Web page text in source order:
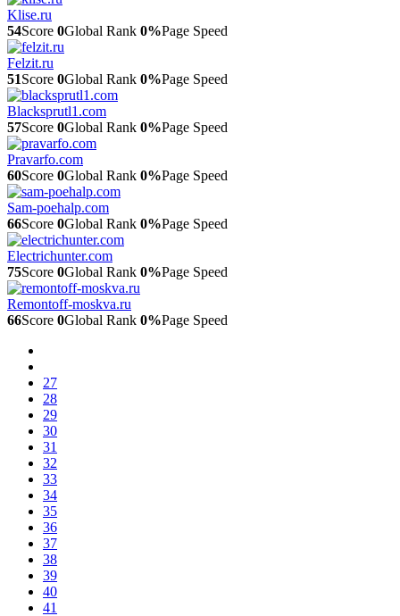
Klise.ru
54Score 0Global Rank 0%Page Speed
Felzit.ru
51Score 0Global Rank 0%Page Speed
Blacksprutl1.com
57Score 0Global Rank 0%Page Speed
Pravarfo.com
60Score 0Global Rank 0%Page Speed
Sam-poehalp.com
66Score 0Global Rank 0%Page Speed
Electrichunter.com
75Score 0Global Rank 0%Page Speed
Remontoff-moskva.ru
66Score 0Global Rank 0%Page Speed
27
28
29
30
31
32
33
34
35
36
37
38
39
40
41